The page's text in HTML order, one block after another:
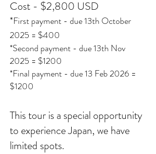
Cost - $2,800 USD
*First payment - due 13th October
2025 = $400
*Second payment - due 13th Nov
2025 = $1200
*Final payment - due 13 Feb 2026 =
$1200
This tour is a special opportunity
to experience Japan, we have
limited spots.